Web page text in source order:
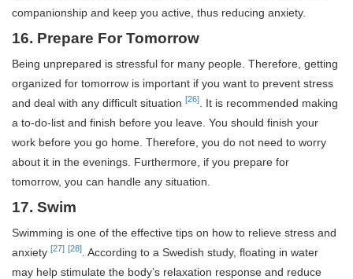
companionship and keep you active, thus reducing anxiety.
16. Prepare For Tomorrow
Being unprepared is stressful for many people. Therefore, getting
organized for tomorrow is important if you want to prevent stress
and deal with any difficult situation [26]
. It is recommended making
a to-do-list and finish before you leave. You should finish your
work before you go home. Therefore, you do not need to worry
about it in the evenings. Furthermore, if you prepare for
tomorrow, you can handle any situation.
17. Swim
Swimming is one of the effective tips on how to relieve stress and
anxiety [27] [28]
. According to a Swedish study, floating in water
may help stimulate the body’s relaxation response and reduce